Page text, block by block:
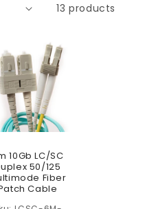
13 products
10Gb LC/SC
50/125
Fiber
Cable